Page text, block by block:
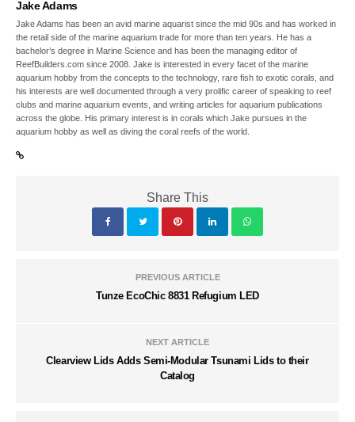
Jake Adams
Jake Adams has been an avid marine aquarist since the mid 90s and has worked in
the retail side of the marine aquarium trade for more than ten years. He has a
bachelor’s degree in Marine Science and has been the managing editor of
ReefBuilders.com since 2008. Jake is interested in every facet of the marine
aquarium hobby from the concepts to the technology, rare fish to exotic corals, and
his interests are well documented through a very prolific career of speaking to reef
clubs and marine aquarium events, and writing articles for aquarium publications
across the globe. His primary interest is in corals which Jake pursues in the
aquarium hobby as well as diving the coral reefs of the world.
Share This
PREVIOUS ARTICLE
Tunze EcoChic 8831 Refugium LED
NEXT ARTICLE
Clearview Lids Adds Semi-Modular Tsunami Lids to their
Catalog